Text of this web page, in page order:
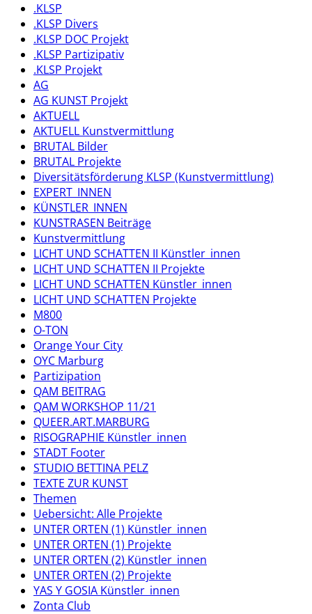
.KLSP
.KLSP Divers
.KLSP DOC Projekt
.KLSP Partizipativ
.KLSP Projekt
AG
AG KUNST Projekt
AKTUELL
AKTUELL Kunstvermittlung
BRUTAL Bilder
BRUTAL Projekte
Diversitätsförderung KLSP (Kunstvermittlung)
EXPERT_INNEN
KÜNSTLER_INNEN
KUNSTRASEN Beiträge
Kunstvermittlung
LICHT UND SCHATTEN II Künstler_innen
LICHT UND SCHATTEN II Projekte
LICHT UND SCHATTEN Künstler_innen
LICHT UND SCHATTEN Projekte
M800
O-TON
Orange Your City
OYC Marburg
Partizipation
QAM BEITRAG
QAM WORKSHOP 11/21
QUEER.ART.MARBURG
RISOGRAPHIE Künstler_innen
STADT Footer
STUDIO BETTINA PELZ
TEXTE ZUR KUNST
Themen
Uebersicht: Alle Projekte
UNTER ORTEN (1) Künstler_innen
UNTER ORTEN (1) Projekte
UNTER ORTEN (2) Künstler_innen
UNTER ORTEN (2) Projekte
YAS Y GOSIA Künstler_innen
Zonta Club